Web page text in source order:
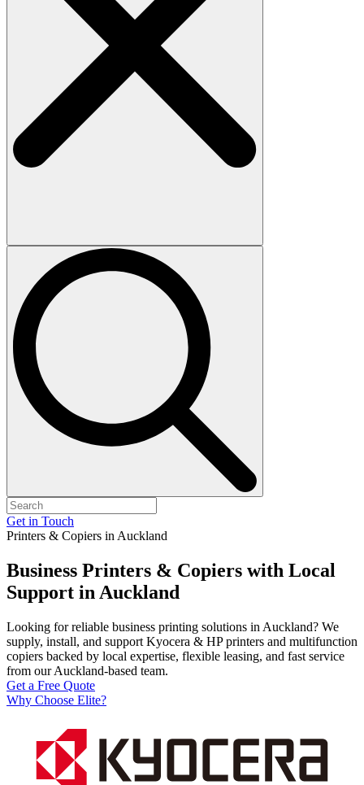
Get in Touch
Printers & Copiers in Auckland
Business Printers & Copiers with Local
Support in Auckland
Looking for reliable business printing solutions in Auckland? We
supply, install, and support Kyocera & HP printers and multifunction
copiers backed by local expertise, flexible leasing, and fast service
from our Auckland-based team.
Get a Free Quote
Why Choose Elite?